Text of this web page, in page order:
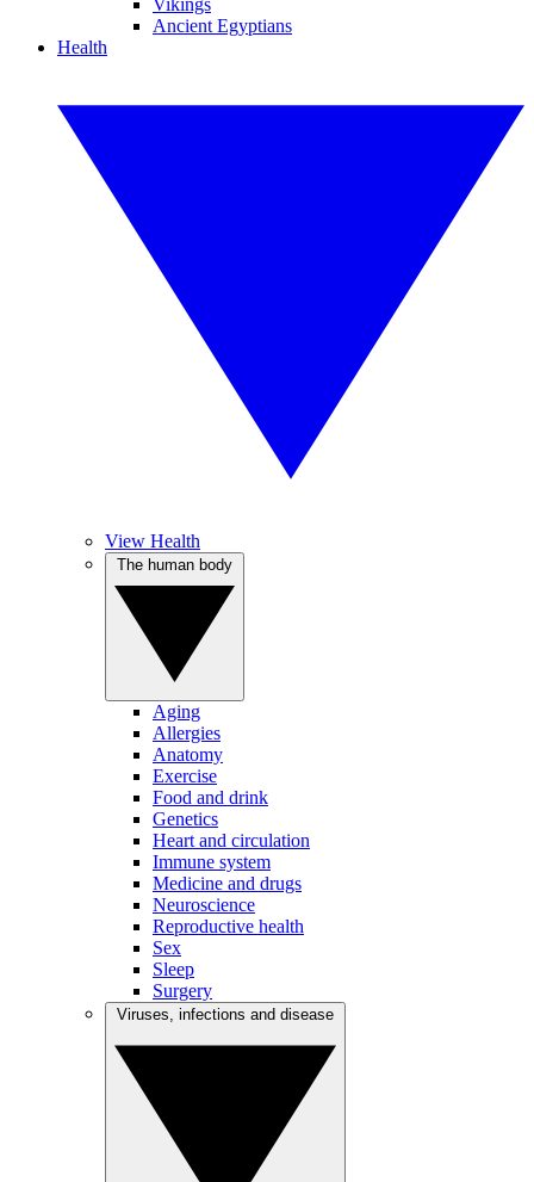
Vikings
Ancient Egyptians
Health
View Health
Aging
Allergies
Anatomy
Exercise
Food and drink
Genetics
Heart and circulation
Immune system
Medicine and drugs
Neuroscience
Reproductive health
Sex
Sleep
Surgery